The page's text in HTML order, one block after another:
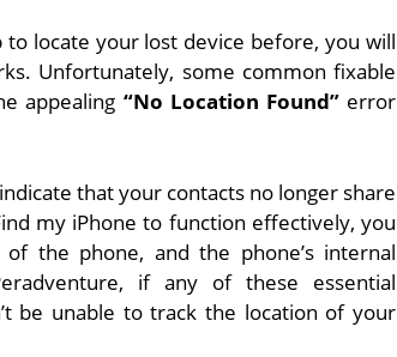
to locate your lost device before, you will
Unfortunately, some common fixable
appealing “No Location Found”error
that your contacts no longer share
my iPhone to function effectively, you
the phone, and the phone’s internal
if any of these essential
be unable to track the location of your